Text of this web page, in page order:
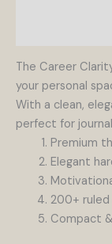
The Career
your personal
With a clean,
perfect for
Premium
Elegant
200+ ruled
Compact